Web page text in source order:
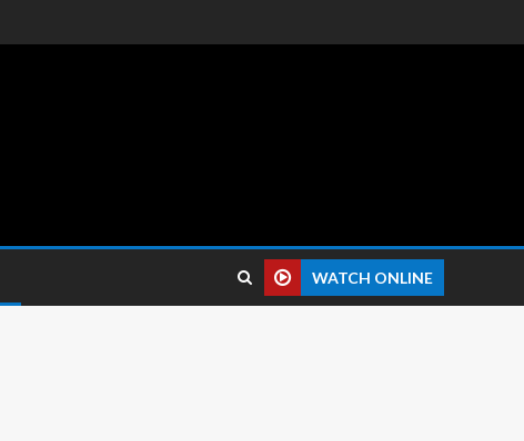
WATCH ONLINE